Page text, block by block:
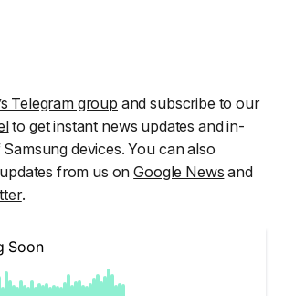
Telegram group and subscribe to our
to get instant news updates and in-
devices. You can also
from us onGoogle News and
.